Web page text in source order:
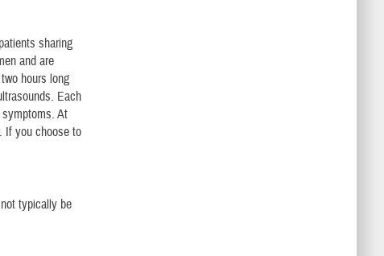
sharing
and are
hours long
Each
At
If you choose to
typically be